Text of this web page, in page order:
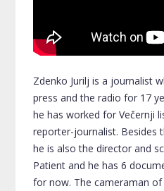
Zdenko Jurilj is a journalist
press and the radio for 17
he has worked for Večernji
reporter-journalist. Besides
he is also the director and
Patient and he has 6
for now. The cameraman